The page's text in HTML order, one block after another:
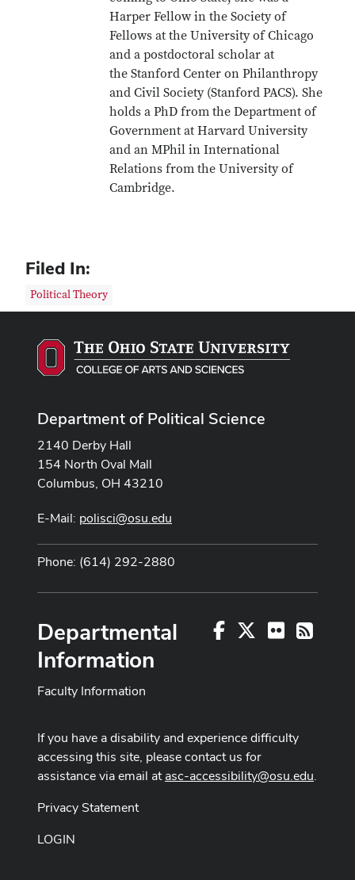
Harper Fellow in the Society of
Fellows at the University of Chicago
and a postdoctoral scholar at
the Stanford Center on Philanthropy
and Civil Society (Stanford PACS). She
holds a PhD from the Department of
Government at Harvard University
and an MPhil in International
Relations from the University of
Cambridge.
Filed In:
Political Theory
Department of Political Science
2140 Derby Hall
154 North Oval Mall
Columbus, OH 43210
E-Mail: polisci@osu.edu
Phone: (614) 292-2880
Facebook FlickrRSS
Departmental
Information
Faculty Information
If you have a disability and experience difficulty
accessing this site, please contact us for
assistance via email atasc-accessibility@osu.edu.
Privacy Statement
LOGIN